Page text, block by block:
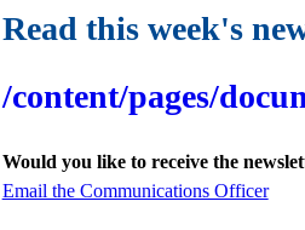
Read this week's
/content/pages/
Would you like to receive the
Email the Communications Officer